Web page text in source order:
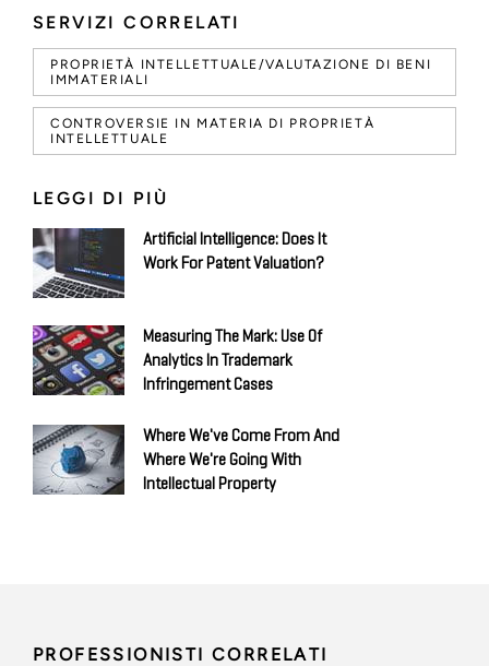
SERVIZI CORRELATI
PROPRIETÀ INTELLETTUALE/VALUTAZIONE DI BENI
IMMATERIALI
CONTROVERSIE IN MATERIA DI PROPRIETÀ
INTELLETTUALE
LEGGI DI PIÙ
Artificial Intelligence: Does It
Work For Patent Valuation?
Measuring The Mark: Use Of
Analytics In Trademark
Infringement Cases
Where We've Come From And
Where We're Going With
Intellectual Property
PROFESSIONISTI CORRELATI